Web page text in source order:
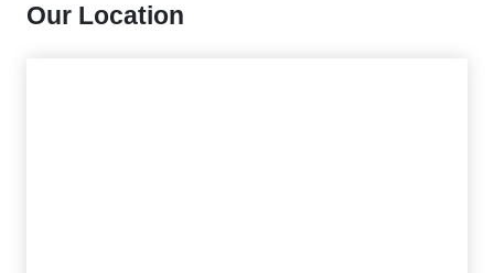
Our Location